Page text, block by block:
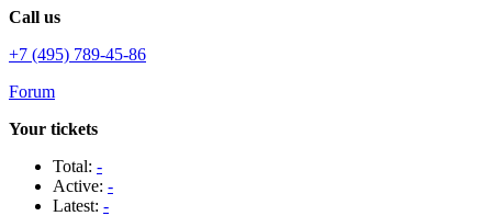
Call us
+7 (495) 789-45-86
Forum
Your tickets
Total: -
Active: -
Latest: -